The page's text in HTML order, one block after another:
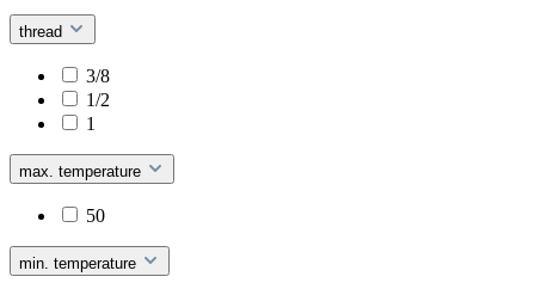
thread
3/8
1/2
1
max. temperature
50
min. temperature